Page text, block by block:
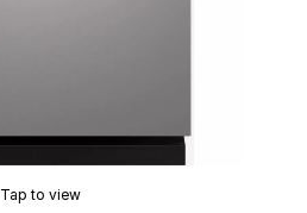
Tap to view